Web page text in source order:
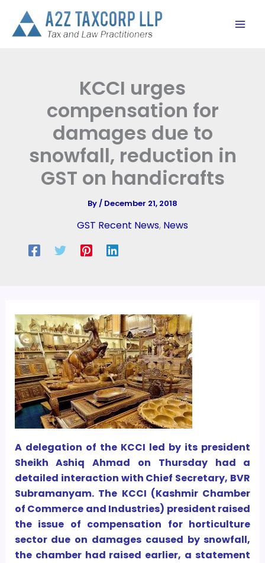
content
KCCI urges
compensation for
damages due to
snowfall, reduction in
GST on handicrafts
By/ December 21, 2018
GST Recent News, News
A delegation of the KCCI led by its president
Sheikh Ashiq Ahmad on Thursday had a
detailed interaction with Chief Secretary, BVR
Subramanyam. The KCCI (Kashmir Chamber
of Commerce and Industries) president raised
the issue of compensation for horticulture
sector due on damages caused by snowfall,
the chamber had raised earlier, a statement